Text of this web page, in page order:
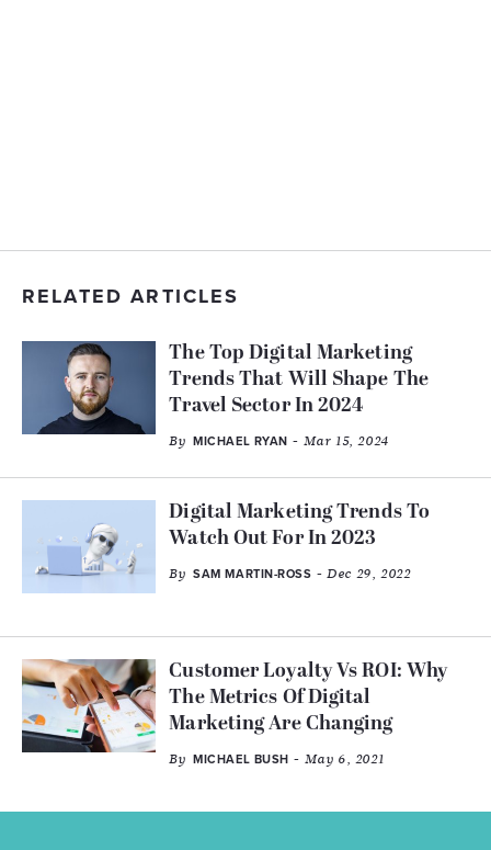
RELATED ARTICLES
The Top Digital Marketing
Trends That Will Shape The
Travel Sector In 2024
By MICHAEL RYAN - Mar 15, 2024
Digital Marketing Trends To
Watch Out For In 2023
By SAM MARTIN-ROSS - Dec 29, 2022
Customer Loyalty Vs ROI: Why
The Metrics Of Digital
Marketing Are Changing
By MICHAEL BUSH - May 6, 2021